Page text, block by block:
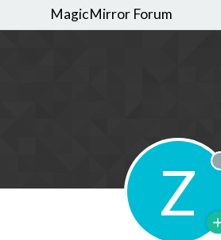
MagicMirror Forum
Z